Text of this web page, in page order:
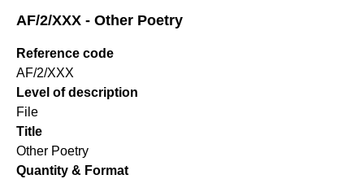
AF/2/XXX - Other Poetry
Reference code
AF/2/XXX
Level of description
File
Title
Other Poetry
Quantity & Format